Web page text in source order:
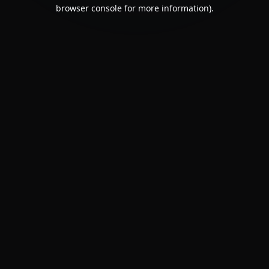
browser console for more information).